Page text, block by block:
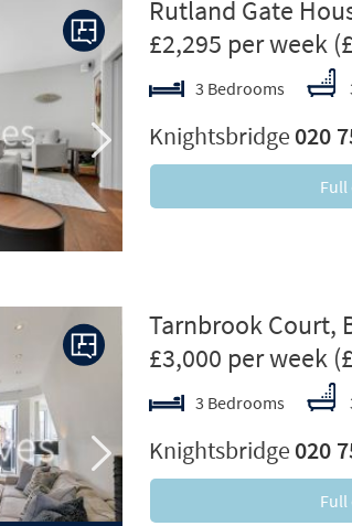
Rutland Gate
£2,295 per week
3 Bedrooms
Knightsbridge 020
Full
Next
Tarnbrook Court,
£3,000 per week
3 Bedrooms
Knightsbridge 020
Full